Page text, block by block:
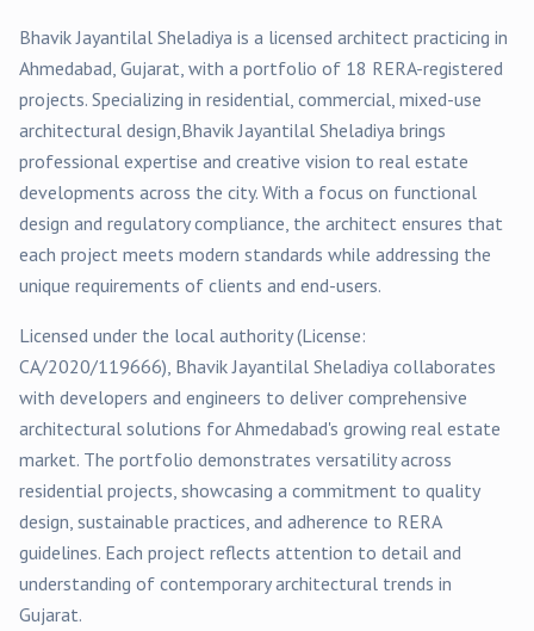
Bhavik Jayantilal Sheladiya is a licensed architect practicing in
Ahmedabad, Gujarat, with a portfolio of 18 RERA-registered
projects. Specializing in residential, commercial, mixed-use
architectural design,Bhavik Jayantilal Sheladiya brings
professional expertise and creative vision to real estate
developments across the city. With a focus on functional
design and regulatory compliance, the architect ensures that
each project meets modern standards while addressing the
unique requirements of clients and end-users.
Licensed under the local authority (License:
CA/2020/119666), Bhavik Jayantilal Sheladiya collaborates
with developers and engineers to deliver comprehensive
architectural solutions forAhmedabad's growing real estate
market. The portfolio demonstrates versatility across
residential projects, showcasing a commitment to quality
design, sustainable practices, and adherence to RERA
guidelines. Each project reflects attention to detail and
understanding of contemporary architectural trends in
Gujarat.